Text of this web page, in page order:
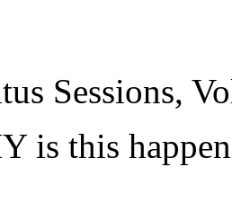
Sessions,
is this